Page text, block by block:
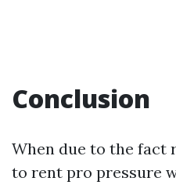
Conclusion
When due to the fact
to rent pro pressure